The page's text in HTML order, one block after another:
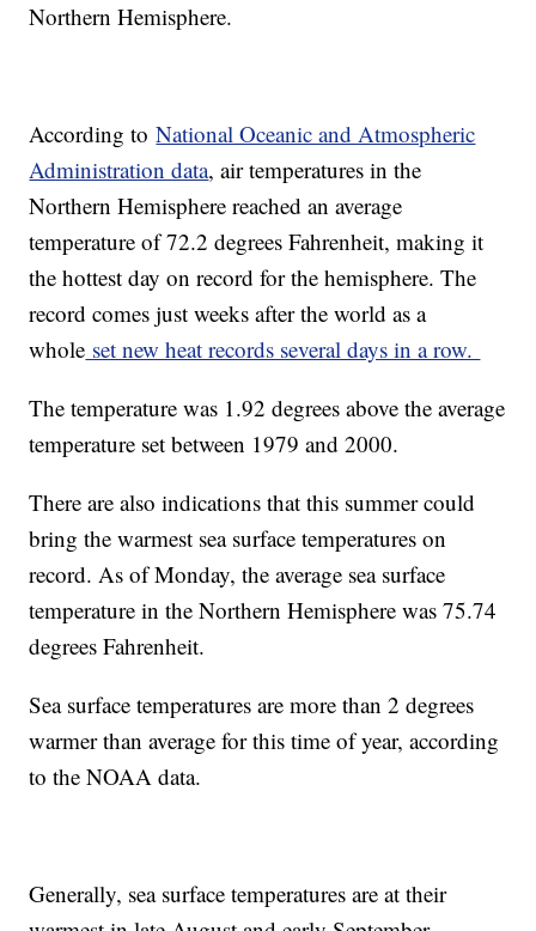
Northern Hemisphere.
According toNational Oceanic and Atmospheric
Administration data, air temperatures in the
Northern Hemisphere reached an average
temperature of 72.2 degrees Fahrenheit, making it
the hottest day on record for the hemisphere. The
record comes just weeks after the world as a
whole set new heat records several days in a row.
The temperature was 1.92 degrees above the average
temperature set between 1979 and 2000.
There are also indications that this summer could
bring the warmest sea surface temperatures on
record. As of Monday, the average sea surface
temperature in the Northern Hemisphere was 75.74
degrees Fahrenheit.
Sea surface temperatures are more than 2 degrees
warmer than average for this time of year, according
to the NOAA data.
Generally, sea surface temperatures are at their